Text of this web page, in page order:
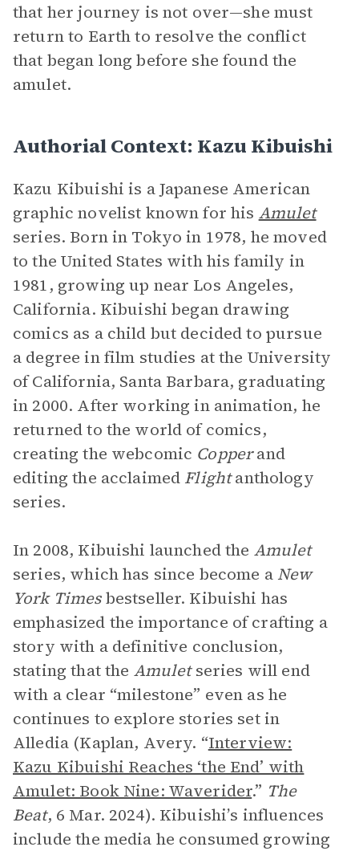
that her journey is not over—she must
return to Earth to resolve the conflict
that began long before she found the
amulet.
Authorial Context: Kazu Kibuishi
Kazu Kibuishi is a Japanese American
graphic novelist known for his Amulet
series. Born in Tokyo in 1978, he moved
to the United States with his family in
1981, growing up near Los Angeles,
California. Kibuishi began drawing
comics as a child but decided to pursue
a degree in film studies at the University
of California, Santa Barbara, graduating
in 2000. After working in animation, he
returned to the world of comics,
creating the webcomic Copperand
editing the acclaimed Flightanthology
series.
In 2008, Kibuishi launched the Amulet
series, which has since become a New
York Timesbestseller. Kibuishi has
emphasized the importance of crafting a
story with a definitive conclusion,
stating that the Amuletseries will end
with a clear “milestone” even as he
continues to explore stories set in
Alledia (Kaplan, Avery. “Interview:
Kazu Kibuishi Reaches ‘the End’ with
Amulet: Book Nine: Waverider.” The
Beat, 6 Mar. 2024). Kibuishi’s influences
include the media he consumed growing